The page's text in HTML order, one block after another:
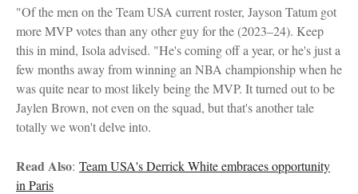
"Of the men on the Team USA current roster, Jayson Tatum got
more MVP votes than any other guy for the (2023–24). Keep
this in mind, Isola advised. "He's coming off a year, or he's just a
few months away from winning an NBA championship when he
was quite near to most likely being the MVP. It turned out to be
Jaylen Brown, not even on the squad, but that's another tale
totally we won't delve into.
Read Also: Team USA's Derrick White embraces opportunity
in Paris